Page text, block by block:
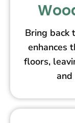
Bring back
enhances
floors,